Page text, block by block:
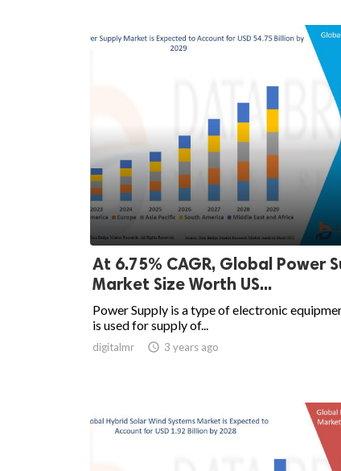
At 6.75% CAGR, Global Power
Market Size Worth US...
Power Supply is a type of electronic
is used for supply of...
digitalmr  3 years ago